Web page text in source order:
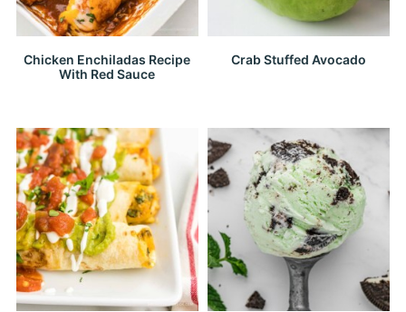
Chicken Enchiladas Recipe
With Red Sauce
Crab Stuffed Avocado